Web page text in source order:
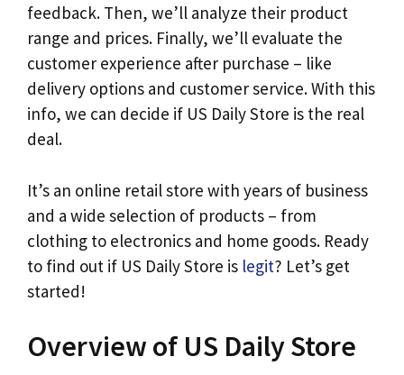
feedback. Then, we’ll analyze their product
range and prices. Finally, we’ll evaluate the
customer experience after purchase – like
delivery options and customer service. With this
info, we can decide if US Daily Store is the real
deal.
It’s an online retail store with years of business
and a wide selection of products – from
clothing to electronics and home goods. Ready
to find out if US Daily Store is legit? Let’s get
started!
Overview of US Daily Store